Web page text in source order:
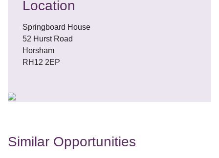
Location
Springboard House
52 Hurst Road
Horsham
RH12 2EP
Similar Opportunities